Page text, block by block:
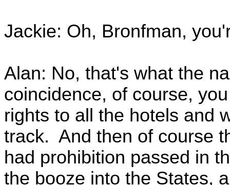
Jackie: Oh, Bronfman,
Alan: No, that's what the
coincidence, of course,
rights to all the hotels and
track. And then of course
had prohibition passed in
the booze into the States,